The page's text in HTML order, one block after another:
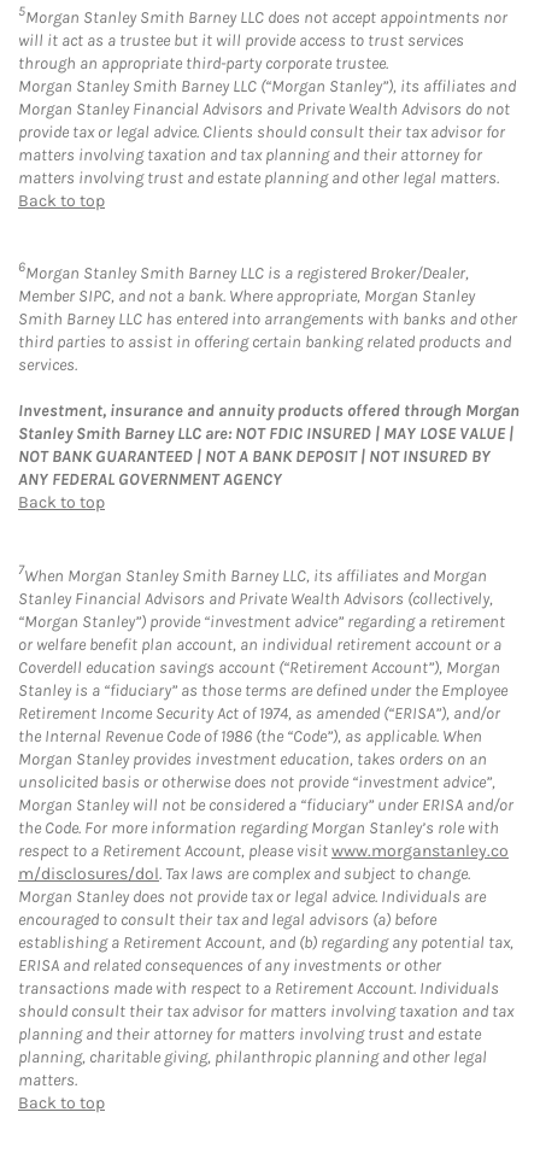
5Morgan Stanley Smith Barney LLC does not accept appointments nor
will it act as a trustee but it will provide access to trust services
through an appropriate third-party corporate trustee.
Morgan Stanley Smith Barney LLC (“Morgan Stanley”), its affiliates and
Morgan Stanley Financial Advisors and Private Wealth Advisors do not
provide tax or legal advice. Clients should consult their tax advisor for
matters involving taxation and tax planning and their attorney for
matters involving trust and estate planning and other legal matters.
Back to top
6Morgan Stanley Smith Barney LLC is a registered Broker/Dealer,
Member SIPC, and not a bank. Where appropriate, Morgan Stanley
Smith Barney LLC has entered into arrangements with banks and other
third parties to assist in offering certain banking related products and
services.
Investment, insurance and annuity products offered through Morgan
Stanley Smith Barney LLC are: NOT FDIC INSURED | MAY LOSE VALUE |
NOT BANK GUARANTEED | NOT A BANK DEPOSIT | NOT INSURED BY
ANY FEDERAL GOVERNMENT AGENCY
Back to top
7When Morgan Stanley Smith Barney LLC, its affiliates and Morgan
Stanley Financial Advisors and Private Wealth Advisors (collectively,
“Morgan Stanley”) provide “investment advice” regarding a retirement
or welfare benefit plan account, an individual retirement account or a
Coverdell education savings account (“Retirement Account”), Morgan
Stanley is a “fiduciary” as those terms are defined under the Employee
Retirement Income Security Act of 1974, as amended (“ERISA”), and/or
the Internal Revenue Code of 1986 (the “Code”), as applicable. When
Morgan Stanley provides investment education, takes orders on an
unsolicited basis or otherwise does not provide “investment advice”,
Morgan Stanley will not be considered a “fiduciary” under ERISA and/or
the Code. For more information regarding Morgan Stanley’s role with
respect to a Retirement Account, please visitwww.morganstanley.co
m/disclosures/dol. Tax laws are complex and subject to change.
Morgan Stanley does not provide tax or legal advice. Individuals are
encouraged to consult their tax and legal advisors (a) before
establishing a Retirement Account, and (b) regarding any potential tax,
ERISA and related consequences of any investments or other
transactions made with respect to a Retirement Account. Individuals
should consult their tax advisor for matters involving taxation and tax
planning and their attorney for matters involving trust and estate
planning, charitable giving, philanthropic planning and other legal
matters.
Back to top